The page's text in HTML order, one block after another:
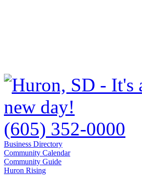
(605) 352-0000
Business Directory
Community Calendar
Community Guide
Huron Rising